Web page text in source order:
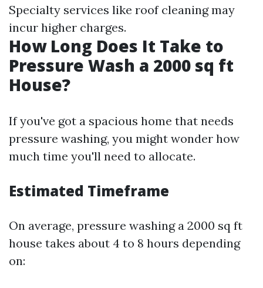
Specialty services like roof cleaning may
incur higher charges.
How Long Does It Take to
Pressure Wash a 2000 sq ft
House?
If you've got a spacious home that needs
pressure washing, you might wonder how
much time you'll need to allocate.
Estimated Timeframe
On average, pressure washing a 2000 sq ft
house takes about 4 to 8 hours depending
on: